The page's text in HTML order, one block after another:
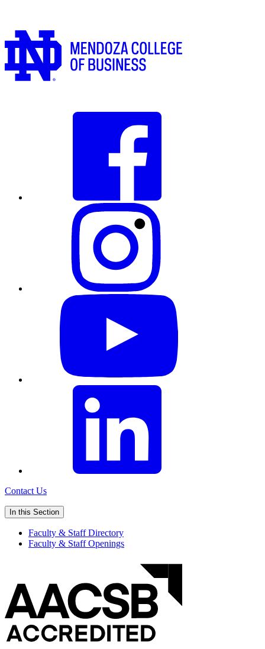
Contact Us
In this Section
Faculty & Staff Directory
Faculty & Staff Openings